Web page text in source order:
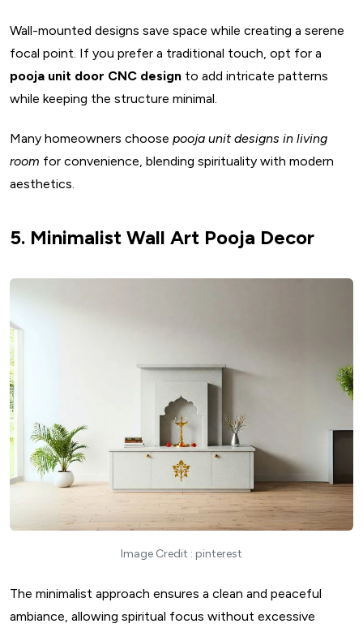
Wall-mounted designs save space while creating a serene
focal point. If you prefer a traditional touch, opt for a
pooja unit door CNC design to add intricate patterns
while keeping the structure minimal.
Many homeowners choose pooja unit designs in living
room for convenience, blending spirituality with modern
aesthetics.
5. Minimalist Wall Art Pooja Decor
Image Credit : pinterest
The minimalist approach ensures a clean and peaceful
ambiance, allowing spiritual focus without excessive